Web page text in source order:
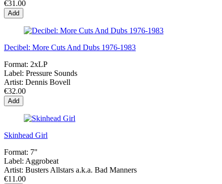
€31.00
Add
Decibel: More Cuts And Dubs 1976-1983
Format: 2xLP
Label: Pressure Sounds
Artist: Dennis Bovell
€32.00
Add
Skinhead Girl
Format: 7"
Label: Aggrobeat
Artist: Busters Allstars a.k.a. Bad Manners
€11.00